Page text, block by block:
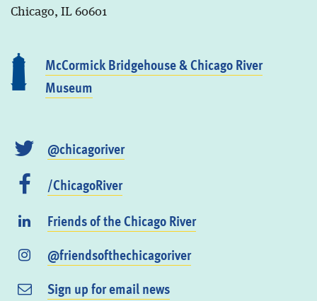
Chicago, IL 60601
McCormick Bridgehouse & Chicago River
Museum
@chicagoriver
/ChicagoRiver
Friends of the Chicago River
@friendsofthechicagoriver
Sign up for email news